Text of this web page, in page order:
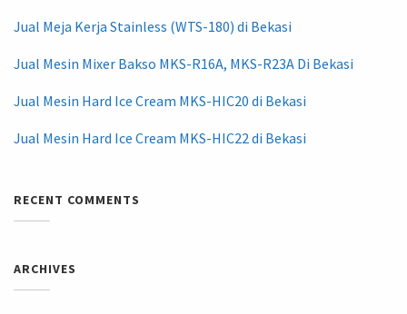
Jual Meja Kerja Stainless (WTS-180) di Bekasi
Jual Mesin Mixer Bakso MKS-R16A, MKS-R23A Di Bekasi
Jual Mesin Hard Ice Cream MKS-HIC20 di Bekasi
Jual Mesin Hard Ice Cream MKS-HIC22 di Bekasi
RECENT COMMENTS
ARCHIVES